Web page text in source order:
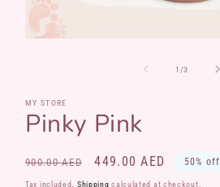
1 /of3
MY STORE
Pinky Pink
Regular
price
900.00 AED
Sale
price
449.00 AED 50% off
Tax included. Shipping calculated at checkout.